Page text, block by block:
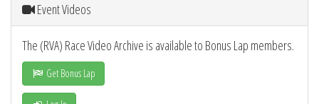
Event Videos
The (RVA) Race Video Archive is available to Bonus Lap members.
Get Bonus Lap